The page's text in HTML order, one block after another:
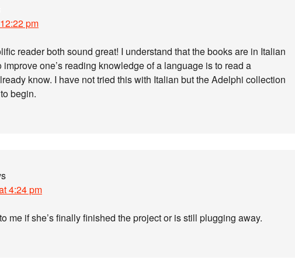
pm
reader both sound great! I understand that the books are in Italian
one’s reading knowledge of a language is to read a
know. I have not tried this with Italian but the Adelphi collection
begin.
4:24 pm
me if she’s finally finished the project or is still plugging away.